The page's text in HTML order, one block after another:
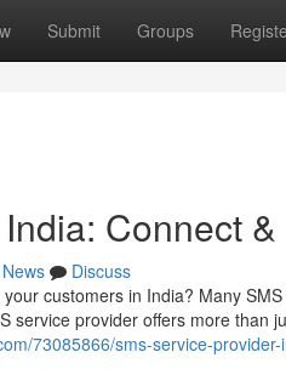
Submit Groups
Connect
News
Discuss
customers in India? Many
service provider offers more than
73085866/sms-service-